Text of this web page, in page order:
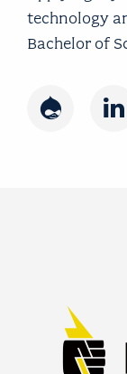
technology
Bachelor of
Drupal